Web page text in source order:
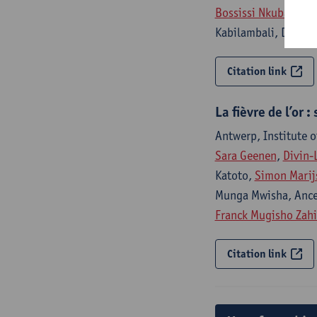
Bossissi Nkuba
,
Kabilambali, Didier
Citation link
La fièvre de l’or
Antwerp, Institute
Sara Geenen, Divin-
Katoto, Simon
Munga Mwisha,
Franck Mugisho
Citation link